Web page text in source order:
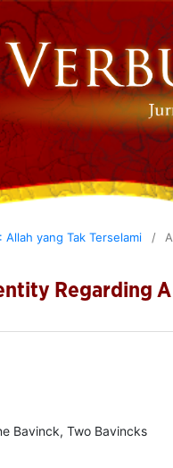
yang Tak Terselami /
Regarding
Bavinck, Two Bavincks